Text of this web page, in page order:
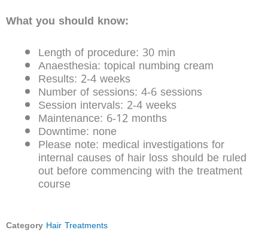
What you should know:
Length of procedure: 30 min
Anaesthesia: topical numbing cream
Results: 2-4 weeks
Number of sessions: 4-6 sessions
Session intervals: 2-4 weeks
Maintenance: 6-12 months
Downtime: none
Please note: medical investigations for
internal causes of hair loss should be ruled
out before commencing with the treatment
course
Category Hair Treatments